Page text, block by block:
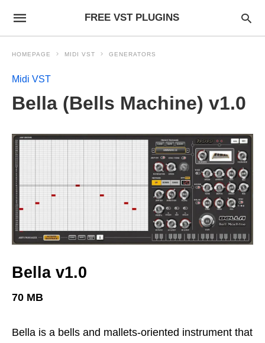
FREE VST PLUGINS
HOMEPAGE MIDI VST GENERATORS
Midi VST
Bella (Bells Machine) v1.0
Bella v1.0
70 MB
Bella is a bells and mallets-oriented instrument that